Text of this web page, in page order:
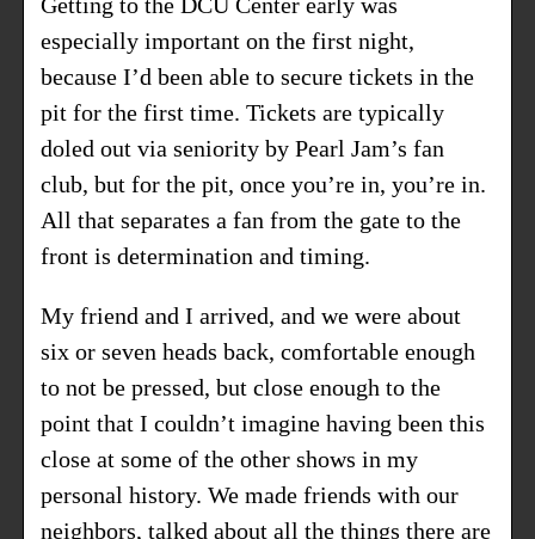
especially important on the first night,
because I’d been able to secure tickets in the
pit for the first time. Tickets are typically
doled out via seniority by Pearl Jam’s fan
club, but for the pit, once you’re in, you’re in.
All that separates a fan from the gate to the
front is determination and timing.
My friend and I arrived, and we were about
six or seven heads back, comfortable enough
to not be pressed, but close enough to the
point that I couldn’t imagine having been this
close at some of the other shows in my
personal history. We made friends with our
neighbors, talked about all the things there are